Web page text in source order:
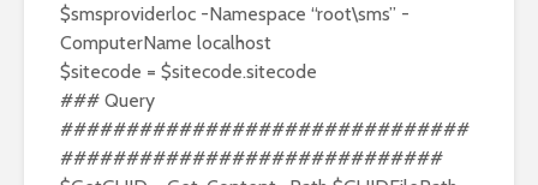
$smsproviderloc -Namespace “root\sms” -
ComputerName localhost
$sitecode = $sitecode.sitecode
### Query
###############################
#############################